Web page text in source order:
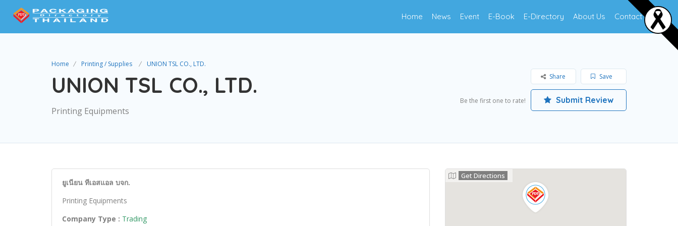
Home News Event E-Book E-Directory About Us Contact Us
Home Printing / Supplies UNION TSL CO., LTD.
UNION TSL CO., LTD.
Printing Equipments
Save
Share
Be the first one to rate! Submit Review
ยูเนียน ทีเอสแอล บจก.
Printing Equipments
Company Type : Trading
Get Directions